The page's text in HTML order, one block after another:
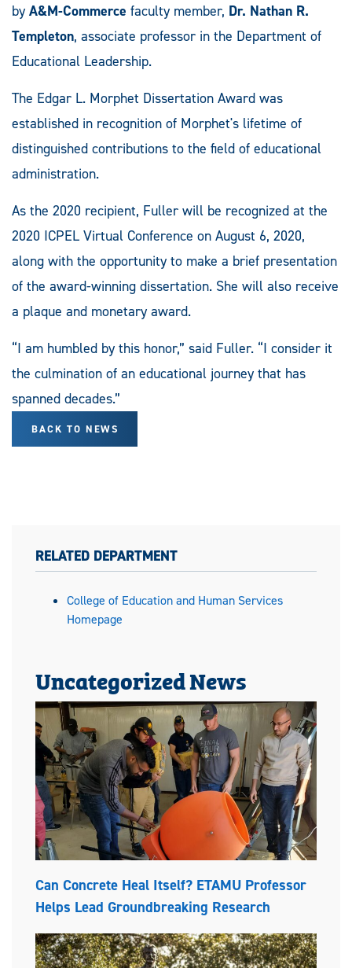
by A&M-Commerce faculty member, Dr. Nathan R.
Templeton, associate professor in the Department of
Educational Leadership.
The Edgar L. Morphet Dissertation Award was
established in recognition of Morphet's lifetime of
distinguished contributions to the field of educational
administration.
As the 2020 recipient, Fuller will be recognized at the
2020 ICPEL Virtual Conference on August 6, 2020,
along with the opportunity to make a brief presentation
of the award-winning dissertation. She will also receive
a plaque and monetary award.
“I am humbled by this honor,” said Fuller. “I consider it
the culmination of an educational journey that has
spanned decades.”
BACK TO NEWS
RELATED DEPARTMENT
College of Education and Human Services
Homepage
Uncategorized News
Can Concrete Heal Itself? ETAMU Professor
Helps Lead Groundbreaking Research